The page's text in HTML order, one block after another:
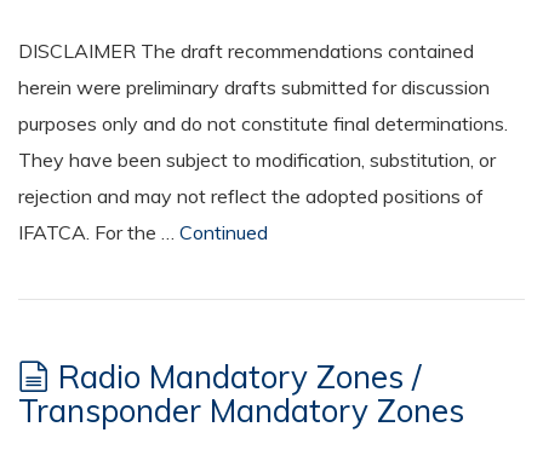
DISCLAIMER The draft recommendations contained
herein were preliminary drafts submitted for discussion
purposes only and do not constitute final determinations.
They have been subject to modification, substitution, or
rejection and may not reflect the adopted positions of
IFATCA. For the … Continued
Radio Mandatory Zones /
Transponder Mandatory Zones